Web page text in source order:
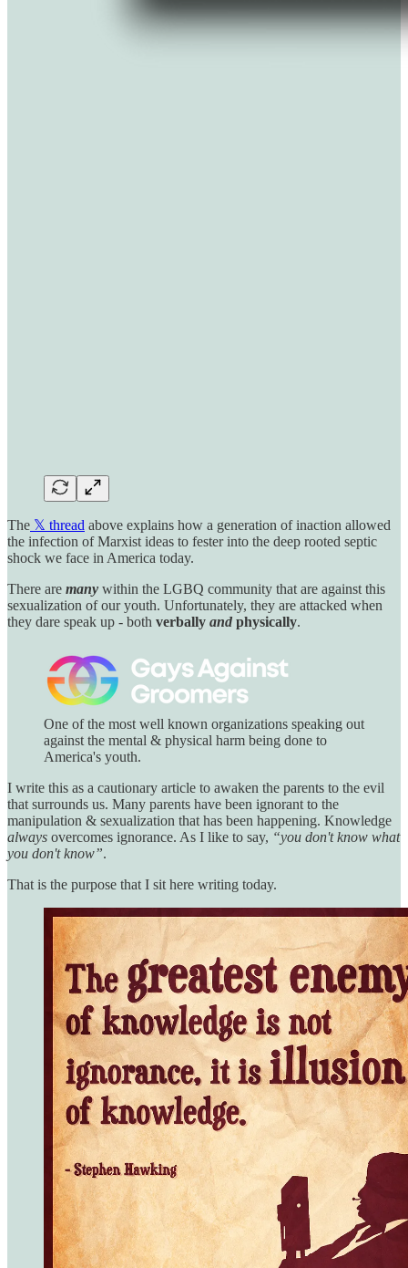
The 𝕏 thread above explains how a generation of inaction allowed
the infection of Marxist ideas to fester into the deep rooted septic
shock we face in America today.
There are many within the LGBQ community that are against this
sexualization of our youth. Unfortunately, they are attacked when
they dare speak up - both verbally and physically.
One of the most well known organizations speaking out
against the mental & physical harm being done to
America's youth.
I write this as a cautionary article to awaken the parents to the evil
that surrounds us. Many parents have been ignorant to the
manipulation & sexualization that has been happening. Knowledge
always overcomes ignorance. As I like to say, “you don't know what
you don't know”.
That is the purpose that I sit here writing today.